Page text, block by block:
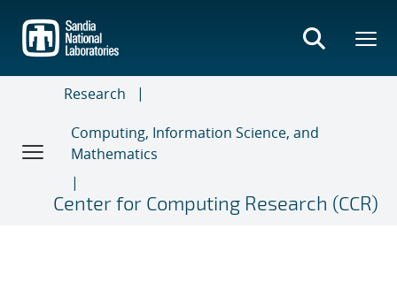
main
content
Research
Computing, Information Science, and
Mathematics
Center for Computing Research (CCR)